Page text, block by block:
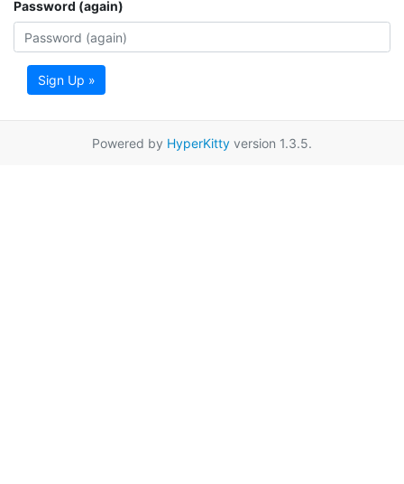
Password (again)
Sign Up »
Powered by HyperKitty version 1.3.5.